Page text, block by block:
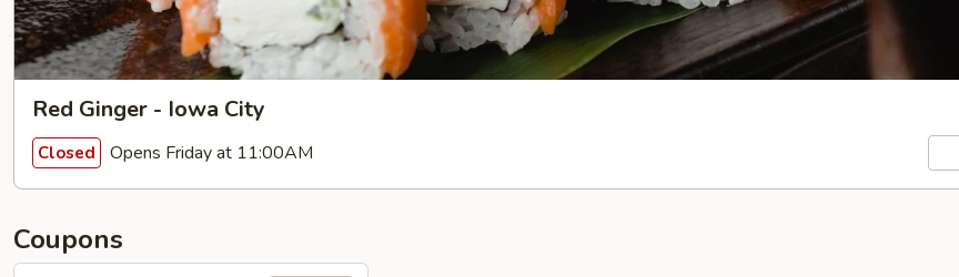
Red Ginger - Iowa City
Closed Opens Friday at 11:00AM
Coupons